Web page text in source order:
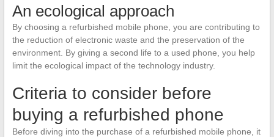
An ecological approach
By choosing a refurbished mobile phone, you are contributing to
the reduction of electronic waste and the preservation of the
environment. By giving a second life to a used phone, you help
limit the ecological impact of the technology industry.
Criteria to consider before
buying a refurbished phone
Before diving into the purchase of a refurbished mobile phone, it